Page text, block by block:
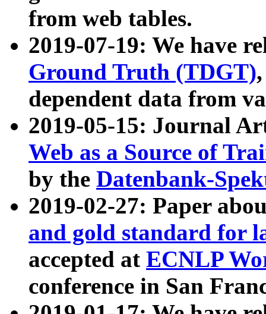
from web tables.
2019-07-19: We have
Ground Truth (TDGT)
dependent data from
2019-05-15: Journal
Web as a Source of
by the Datenbank-
2019-02-27: Paper
and gold standard for
accepted at ECNLP
conference in San